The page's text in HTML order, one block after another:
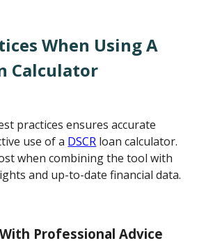
When Using A
Calculator
practices ensures accurate
use of a DSCR loan calculator.
when combining the tool with
and up-to-date financial data.
Professional Advice